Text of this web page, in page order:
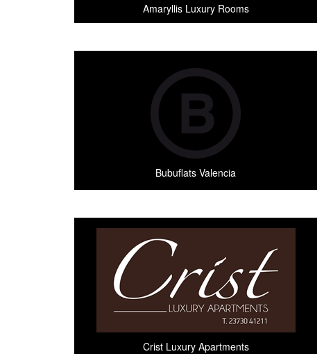
Amaryllis Luxury Rooms
Bubuflats Valencia
Crist Luxury Apartments